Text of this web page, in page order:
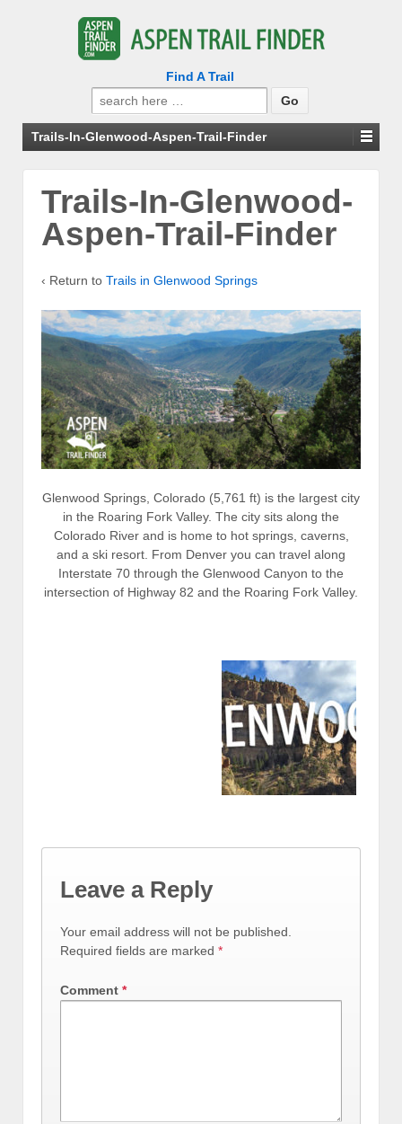
Find A Trail
Search
for:
Trails-In-Glenwood-Aspen-Trail-Finder
Trails-In-Glenwood-
Aspen-Trail-Finder
‹ Return to Trails in Glenwood Springs
Glenwood Springs, Colorado (5,761 ft) is the largest city
in the Roaring Fork Valley. The city sits along the
Colorado River and is home to hot springs, caverns,
and a ski resort. From Denver you can travel along
Interstate 70 through the Glenwood Canyon to the
intersection of Highway 82 and the Roaring Fork Valley.
Leave a Reply
Your email address will not be published.
Required fields are marked *
Comment *